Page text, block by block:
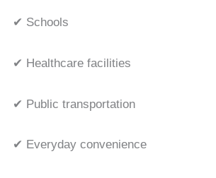
✔ Schools
✔ Healthcare facilities
✔ Public transportation
✔ Everyday convenience